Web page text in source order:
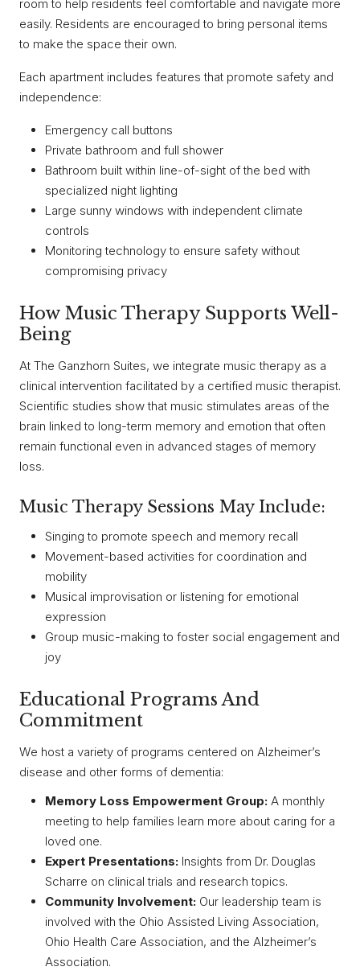
room to help residents feel comfortable and navigate more
easily. Residents are encouraged to bring personal items
to make the space their own.
Each apartment includes features that promote safety and
independence:
Emergency call buttons
Private bathroom and full shower
Bathroom built within line-of-sight of the bed with
specialized night lighting
Large sunny windows with independent climate
controls
Monitoring technology to ensure safety without
compromising privacy
How Music Therapy Supports Well-
Being
At The Ganzhorn Suites, we integrate music therapy as a
clinical intervention facilitated by a certified music therapist.
Scientific studies show that music stimulates areas of the
brain linked to long-term memory and emotion that often
remain functional even in advanced stages of memory
loss.
Music Therapy Sessions May Include:
Singing to promote speech and memory recall
Movement-based activities for coordination and
mobility
Musical improvisation or listening for emotional
expression
Group music-making to foster social engagement and
joy
Educational Programs And
Commitment
We host a variety of programs centered on Alzheimer’s
disease and other forms of dementia:
Memory Loss Empowerment Group: A monthly
meeting to help families learn more about caring for a
loved one.
Expert Presentations: Insights from Dr. Douglas
Scharre on clinical trials and research topics.
Community Involvement: Our leadership team is
involved with the Ohio Assisted Living Association,
Ohio Health Care Association, and the Alzheimer’s
Association.